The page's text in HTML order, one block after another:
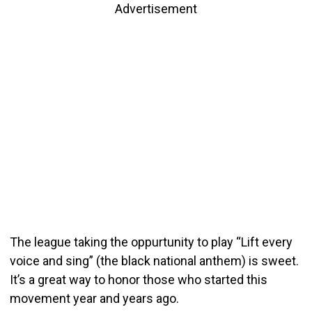
Advertisement
The league taking the oppurtunity to play “Lift every
voice and sing” (the black national anthem) is sweet.
It’s a great way to honor those who started this
movement year and years ago.